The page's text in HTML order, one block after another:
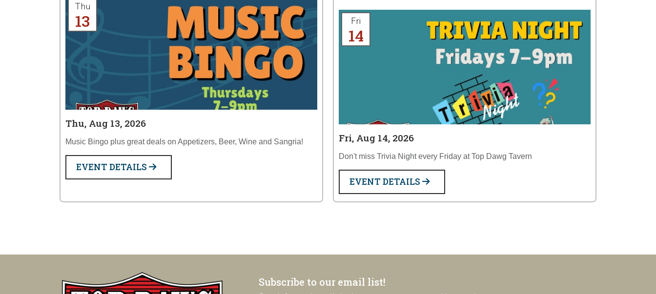
Thu
13
Thu, Aug 13, 2026
Music Bingo plus great deals on Appetizers, Beer, Wine and Sangria!
EVENT DETAILS
Fri
14
Fri, Aug 14, 2026
Don't miss Trivia Night every Friday at Top Dawg Tavern
EVENT DETAILS
Subscribe to our email list!